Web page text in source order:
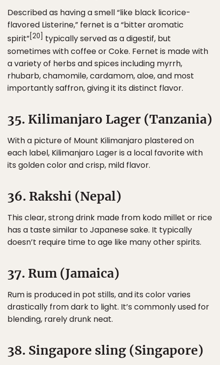
Described as having a smell “like black licorice-
flavored Listerine,” fernet is a “bitter aromatic
spirit” [20]
typically served as a digestif, but
sometimes with coffee or Coke. Fernet is made with
a variety of herbs and spices including myrrh,
rhubarb, chamomile, cardamom, aloe, and most
importantly saffron, giving it its distinct flavor.
35. Kilimanjaro Lager (Tanzania)
With a picture of Mount Kilimanjaro plastered on
each label, Kilimanjaro Lager is a local favorite with
its golden color and crisp, mild flavor.
36. Rakshi (Nepal)
This clear, strong drink made from kodo millet or rice
has a taste similar to Japanese sake. It typically
doesn’t require time to age like many other spirits.
37. Rum (Jamaica)
Rum is produced in pot stills, and its color varies
drastically from dark to light. It’s commonly used for
blending, rarely drunk neat.
38. Singapore sling (Singapore)